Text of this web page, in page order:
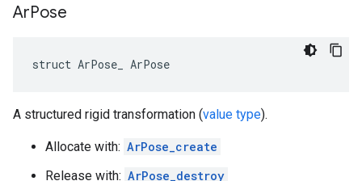
ArPose
struct ArPose_ ArPose
A structured rigid transformation (value type).
Allocate with: ArPose_create
Release with: ArPose_destroy